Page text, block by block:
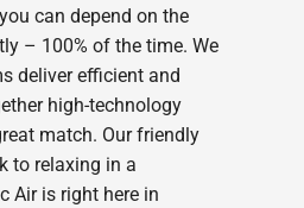
can depend on the
– 100% of the time. We
deliver efficient and
high-technology
match. Our friendly
to relaxing in a
Air is right here in